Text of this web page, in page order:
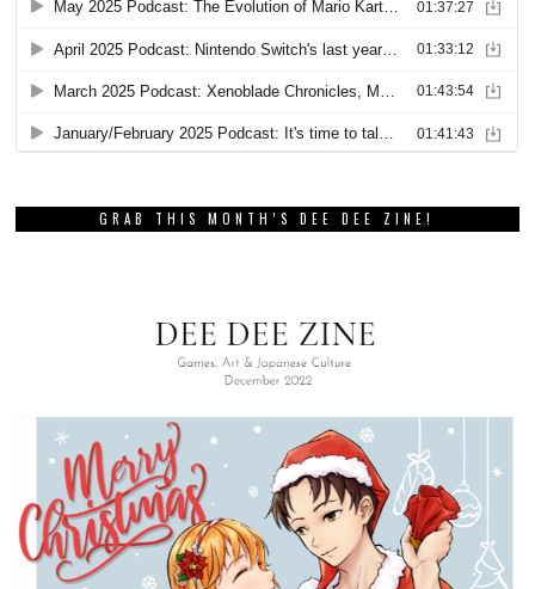
GRAB THIS MONTH’S DEE DEE ZINE!